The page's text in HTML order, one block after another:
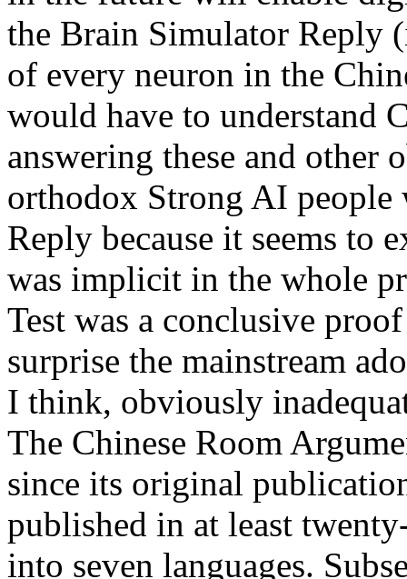
the Brain Simulator Reply
of every neuron in the
would have to understand
answering these and other
orthodox Strong AI people
Reply because it seems to
was implicit in the whole
Test was a conclusive
surprise the mainstream
I think, obviously
The Chinese Room
since its original
published in at least
into seven languages.